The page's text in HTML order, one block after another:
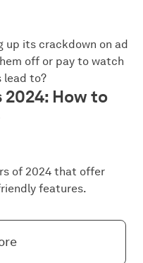
up its crackdown on ad
off or pay to watch
lead to?
How to
of 2024 that offer
features.